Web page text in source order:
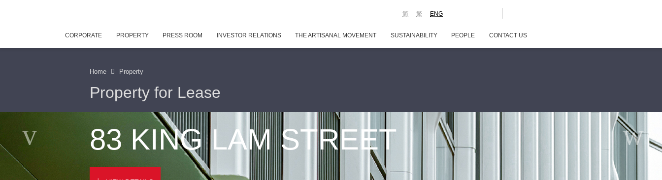
ENG
繁
简
CORPORATE PROPERTY PRESS ROOM INVESTOR RELATIONS THE ARTISANAL MOVEMENT SUSTAINABILITY PEOPLE CONTACT US
Home Property
Property for Lease
83 KING LAM STREET